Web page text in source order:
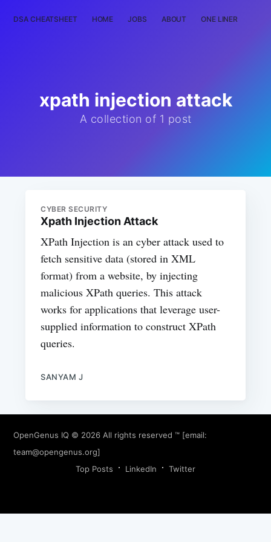
DSA CHEATSHEET HOME JOBS ABOUT ONE LINER
xpath injection attack
A collection of 1 post
CYBER SECURITY
Xpath Injection Attack
XPath Injection is an cyber attack used to
fetch sensitive data (stored in XML
format) from a website, by injecting
malicious XPath queries. This attack
works for applications that leverage user-
supplied information to construct XPath
queries.
SANYAM J
OpenGenus IQ © 2026 All rights reserved ™ [email:
team@opengenus.org]
Top Posts
LinkedIn Twitter